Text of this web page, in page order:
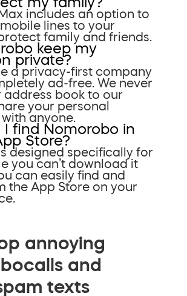
includes an option to
lines to your
family and friends.
keep my
private?
a privacy-first company
ad-free. We never
address book to our
your personal
anyone.
I find Nomorobo in
Store?
designed specifically for
you can’t download it
can easily find and
the App Store on your
annoying
and
texts